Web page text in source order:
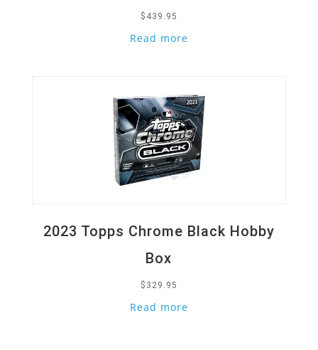
$ 439.95
Read more
2023 Topps Chrome Black Hobby
Box
$ 329.95
Read more